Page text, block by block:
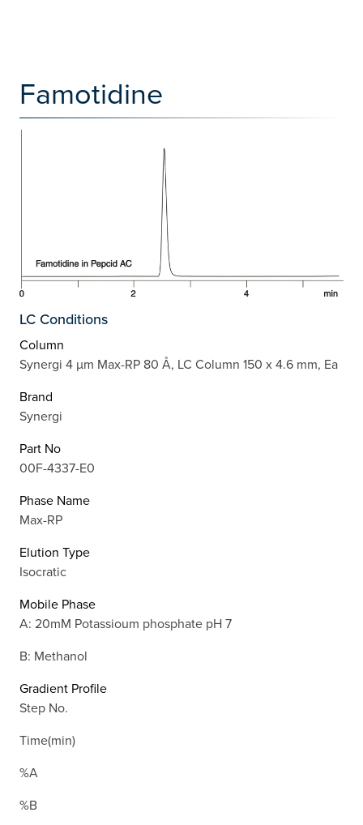
Famotidine
LC Conditions
Column
Synergi 4 µm Max-RP 80 Å, LC Column 150 x 4.6 mm, Ea
Brand
Synergi
Part No
00F-4337-E0
Phase Name
Max-RP
Elution Type
Isocratic
Mobile Phase
A: 20mM Potassioum phosphate pH 7
B: Methanol
Gradient Profile
Step No.
Time(min)
%A
%B